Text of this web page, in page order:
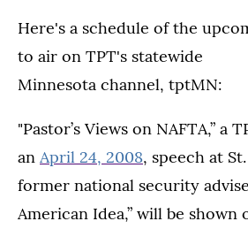
Here's a schedule of the
to air on TPT's statewide
Minnesota channel, tptMN:
"Pastor’s Views on NAFTA,” a
an April 24, 2008, speech at
former national security
American Idea,” will be shown